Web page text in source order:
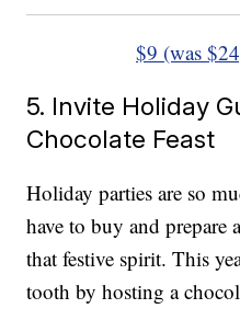
$9 (was
5. Invite Holiday
Chocolate Feast
Holiday parties are so
have to buy and prepare
that festive spirit. This
tooth by hosting a